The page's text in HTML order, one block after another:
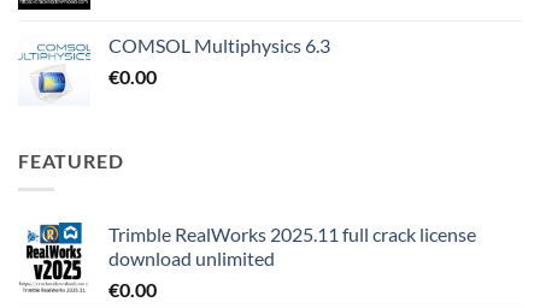
COMSOL Multiphysics 6.3
€0.00
FEATURED
Trimble RealWorks 2025.11 full crack license
download unlimited
€0.00